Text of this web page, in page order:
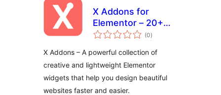
X Addons for
Elementor – 20+
Widgets,
Header Footer
Builder
(0total
ratings
)
X Addons – A powerful collection of
creative and lightweight Elementor
widgets that help you design beautiful
websites faster and easier.